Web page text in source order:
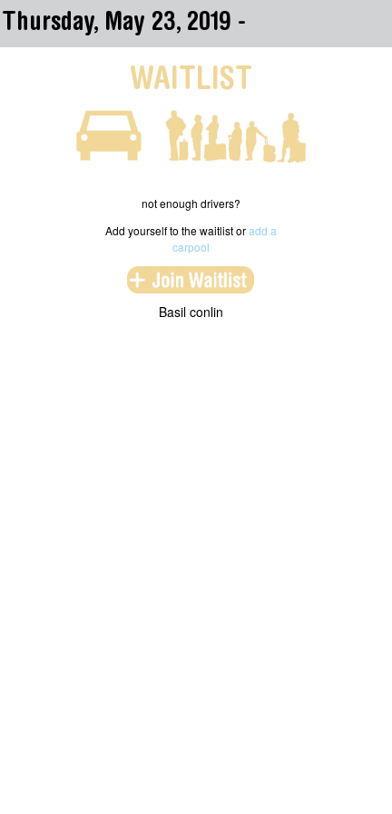
May 23, 2019 -
WAITLIST
not enough drivers?
Add yourself to the waitlist oradd a
carpool
Basil conlin